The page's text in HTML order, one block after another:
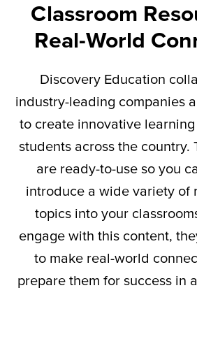
Classroom
Real-World
Discovery Education
industry-leading companies
to create innovative
students across the country.
are ready-to-use so you
introduce a wide variety of
topics into your
engage with this content,
to make real-world
prepare them for success in